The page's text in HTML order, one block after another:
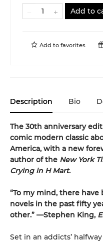
Add to
Add to favorites
Description Bio
The 30th anniversary
comic modern classic
America, with a new
author of the New York
Crying in H Mart.
“To my mind, there
novels in the past fifty
other.” —Stephen King,
Set in an addicts’